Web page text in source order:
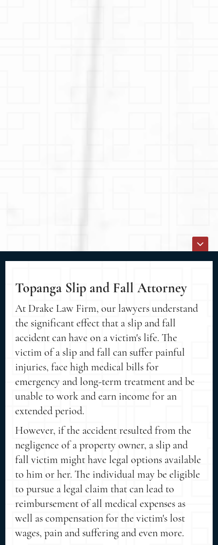
Topanga Slip and Fall Attorney
At Drake Law Firm, our lawyers understand
the significant effect that a slip and fall
accident can have on a victim's life. The
victim of a slip and fall can suffer painful
injuries, face high medical bills for
emergency and long-term treatment and be
unable to work and earn income for an
extended period.
However, if the accident resulted from the
negligence of a property owner, a slip and
fall victim might have legal options available
to him or her. The individual may be eligible
to pursue a legal claim that can lead to
reimbursement of all medical expenses as
well as compensation for the victim's lost
wages, pain and suffering and even more.